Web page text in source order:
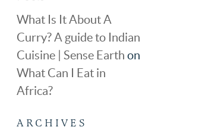
What Is It About A
Curry? A guide to Indian
Cuisine | Sense Earth on
What Can I Eat in
Africa?
ARCHIVES